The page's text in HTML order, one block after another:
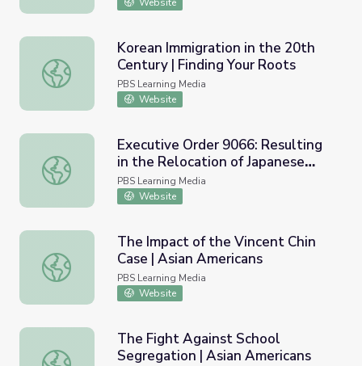
Korean Immigration in the 20th Century | Finding Your
Korean Immigration in the 20th
Century | Finding Your Roots
PBS Learning Media
Website
Executive Order 9066: Resulting in the Relocation of
Executive Order 9066: Resulting
in the Relocation of Japanese
(1942) and Resource Materials
PBS Learning Media
Website
The Impact of the Vincent Chin Case | Asian Americans
The Impact of the Vincent Chin
Case | Asian Americans
PBS Learning Media
Website
The Fight Against School Segregation | Asian Americans
The Fight Against School
Segregation | Asian Americans